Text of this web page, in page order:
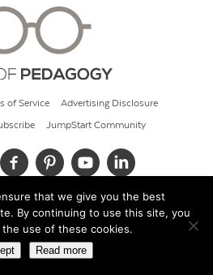
of Service Advertising Disclosure
JumpStart Community
Cult of Pedagogy
that we give you the best
By continuing to use this site, you
use of these cookies.
Read more